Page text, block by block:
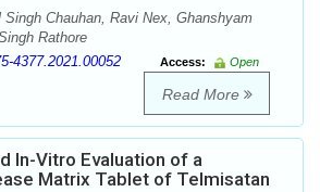
Singh Chauhan, Ravi Nex, Ghanshyam
Rathore
4377.2021.00052 Access:
Open
Read More
In-Vitro Evaluation of a
Matrix Tablet of Telmisatan